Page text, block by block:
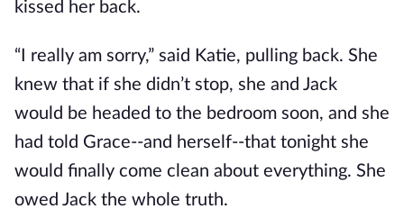
kissed her back.
“I really am sorry,” said Katie, pulling back. She
knew that if she didn’t stop, she and Jack
would be headed to the bedroom soon, and she
had told Grace--and herself--that tonight she
would finally come clean about everything. She
owed Jack the whole truth.